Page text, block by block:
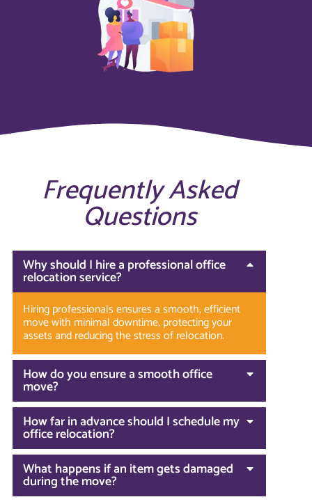
Frequently Asked
Questions
Why should I hire a professional office
relocation service?
Hiring professionals ensures a smooth, efficient
move with minimal downtime, protecting your
assets and reducing the stress of relocation.
How do you ensure a smooth office
move?
How far in advance should I schedule my
office relocation?
What happens if an item gets damaged
during the move?